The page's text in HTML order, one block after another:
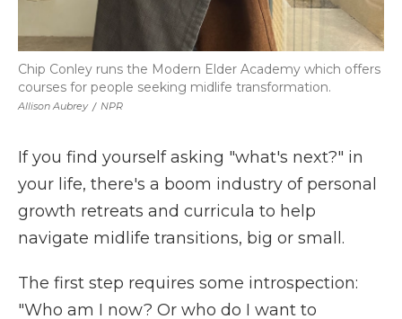
Allison Aubrey / NPR
Chip Conley runs the Modern Elder Academy which offers
courses for people seeking midlife transformation.
If you find yourself asking "what's next?" in
your life, there's a boom industry of personal
growth retreats and curricula to help
navigate midlife transitions, big or small.
The first step requires some introspection:
"Who am I now? Or who do I want to